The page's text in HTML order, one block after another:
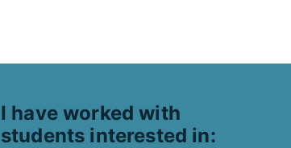
I have worked with
students interested in: